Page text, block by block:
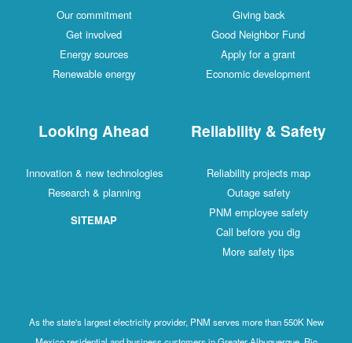
Giving back
Good Neighbor Fund
Apply for a grant
Economic development
Our commitment
Get involved
Energy sources
Renewable energy
Reliability & Safety
Reliability projects map
Outage safety
PNM employee safety
Call before you dig
More safety tips
Looking Ahead
Innovation & new technologies
Research & planning
SITEMAP
As the state's largest electricity provider, PNM serves more than 550K New